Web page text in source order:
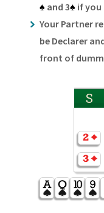
♠ and 3♠ if you
Your Partner
be Declarer
front of
S